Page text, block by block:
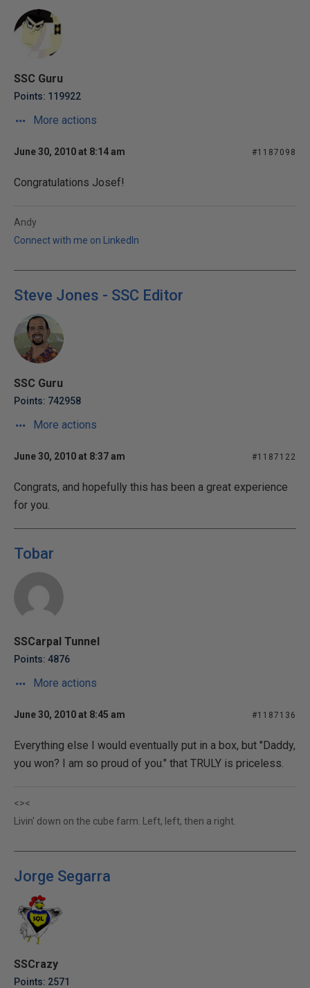
SSC Guru
Points: 119922
More actions
June 30, 2010 at 8:14 am #1187098
Congratulations Josef!
Andy
Connect with me on LinkedIn
Steve Jones - SSC Editor
SSC Guru
Points: 742958
More actions
June 30, 2010 at 8:37 am #1187122
Congrats, and hopefully this has been a great experience
for you.
Tobar
SSCarpal Tunnel
Points: 4876
More actions
June 30, 2010 at 8:45 am #1187136
Everything else I would eventually put in a box, but "Daddy,
you won? I am so proud of you." that TRULY is priceless.
<><
Livin' down on the cube farm. Left, left, then a right.
Jorge Segarra
SSCrazy
Points: 2571